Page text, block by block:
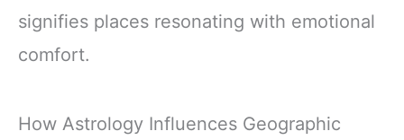
signifies places resonating with emotional
comfort.
How Astrology Influences Geographic